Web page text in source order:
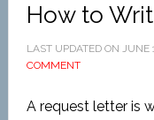
How to
LAST UPDATED ON JUNE
COMMENT
A request letter is